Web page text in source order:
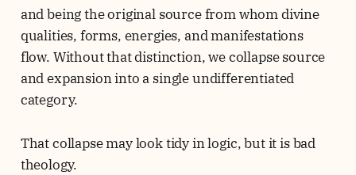
and being the original source from whom divine
qualities, forms, energies, and manifestations
flow. Without that distinction, we collapse source
and expansion into a single undifferentiated
category.
That collapse may look tidy in logic, but it is bad
theology.